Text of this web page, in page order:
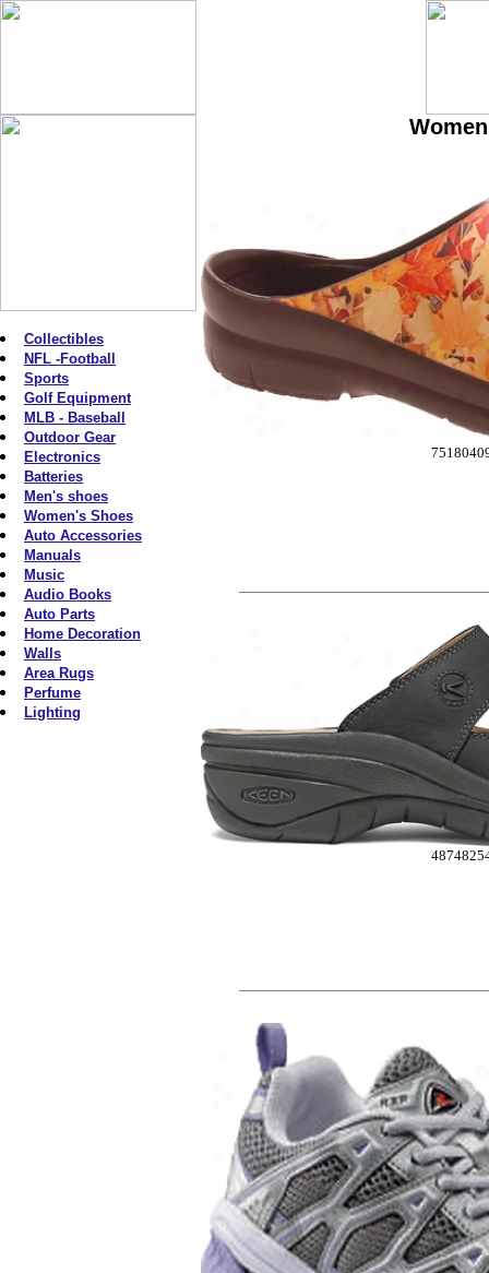
Collectibles
NFL -Football
Sports
Golf Equipment
MLB - Baseball
Outdoor Gear
Electronics
Batteries
Men's shoes
Women's Shoes
Auto Accessories
Manuals
Music
Audio Books
Auto Parts
Home Decoration
Walls
Area Rugs
Perfume
Lighting